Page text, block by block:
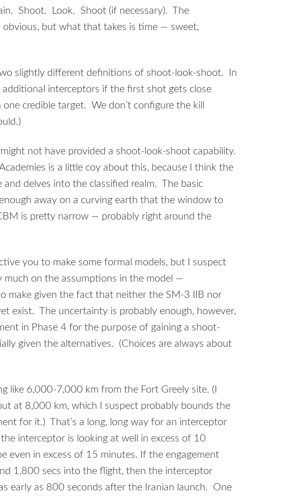
Shoot. Look. Shoot (if necessary). The
obvious, but what that takes is time — sweet,
slightly different definitions of shoot-look-shoot. In
interceptors if the first shot gets close
credible target. We don’t configure the kill
not have provided a shoot-look-shoot capability.
is a little coy about this, because I think the
delves into the classified realm. The basic
away on a curving earth that the window to
is pretty narrow — probably right around the
you to make some formal models, but I suspect
much on the assumptions in the model —
make given the fact that neither the SM-3 IIB nor
exist. The uncertainty is probably enough, however,
in Phase 4 for the purpose of gaining a shoot-
given the alternatives. (Choices are always about
like 6,000-7,000 km from the Fort Greely site. (I
at 8,000 km, which I suspect probably bounds the
for it.) That’s a long, long way for an interceptor
interceptor is looking at well in excess of 10
even in excess of 15 minutes. If the engagement
1,800 secs into the flight, then the interceptor
early as 800 seconds after the Iranian launch. One